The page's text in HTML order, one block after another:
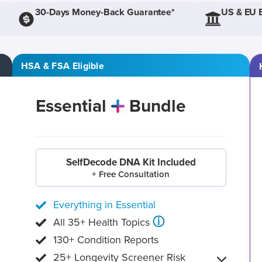
30-Days Money-Back Guarantee* US & EU
HSA & FSA Eligible
Essential Bundle
SelfDecode DNA Kit Included
+ Free Consultation
Everything in Essential
All 35+ Health Topics ⓘ
130+ Condition Reports
25+ Longevity Screener Risk